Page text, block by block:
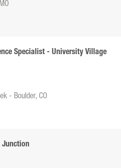
Specialist - University Village
- Boulder, CO
Junction